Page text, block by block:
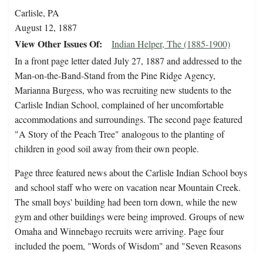
Carlisle, PA
August 12, 1887
View Other Issues Of
Indian Helper, The (1885-1900)
In a front page letter dated July 27, 1887 and addressed to the
Man-on-the-Band-Stand from the Pine Ridge Agency,
Marianna Burgess, who was recruiting new students to the
Carlisle Indian School, complained of her uncomfortable
accommodations and surroundings. The second page featured
"A Story of the Peach Tree" analogous to the planting of
children in good soil away from their own people.
Page three featured news about the Carlisle Indian School boys
and school staff who were on vacation near Mountain Creek.
The small boys' building had been torn down, while the new
gym and other buildings were being improved. Groups of new
Omaha and Winnebago recruits were arriving. Page four
included the poem, "Words of Wisdom" and "Seven Reasons